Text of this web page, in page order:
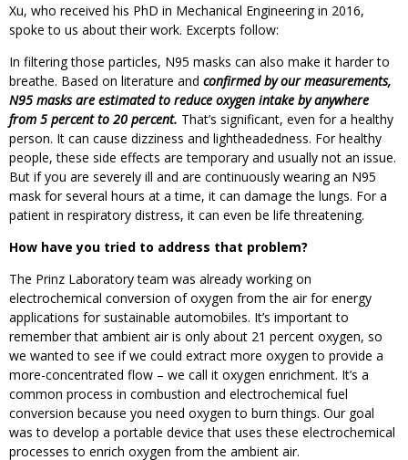
Xu, who received his PhD in Mechanical Engineering in 2016,
spoke to us about their work. Excerpts follow:
In filtering those particles, N95 masks can also make it harder to
breathe. Based on literature and confirmed by our measurements,
N95 masks are estimated to reduce oxygen intake by anywhere
from 5 percent to 20 percent. That’s significant, even for a healthy
person. It can cause dizziness and lightheadedness. For healthy
people, these side effects are temporary and usually not an issue.
But if you are severely ill and are continuously wearing an N95
mask for several hours at a time, it can damage the lungs. For a
patient in respiratory distress, it can even be life threatening.
How have you tried to address that problem?
The Prinz Laboratory team was already working on
electrochemical conversion of oxygen from the air for energy
applications for sustainable automobiles. It’s important to
remember that ambient air is only about 21 percent oxygen, so
we wanted to see if we could extract more oxygen to provide a
more-concentrated flow – we call it oxygen enrichment. It’s a
common process in combustion and electrochemical fuel
conversion because you need oxygen to burn things. Our goal
was to develop a portable device that uses these electrochemical
processes to enrich oxygen from the ambient air.